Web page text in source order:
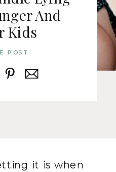
POST
And
Kids
it is when